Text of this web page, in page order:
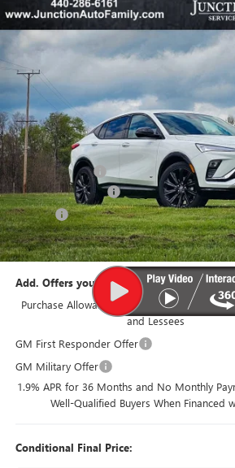
NEW2026BUICK ENVISTASPORT
Special Offer
Price Drop
KL47LBEP4TB148520 Stock:B345-26 Model:
Courtesy Transportation Unit
$1,500
SAVINGS 95TH
Less
MSRP:
Dealer Discount:
Documentation Fee
Title Fee
95th Anniversary Price:
Add. Offers you may Qualify For:
Purchase Allowance for Current Eligible
and Lessees
GM First Responder Offer
GM Military Offer
1.9% APR for 36 Months and No Monthly
Well-Qualified Buyers When Financed
Conditional Final Price:
Compare Vehicle